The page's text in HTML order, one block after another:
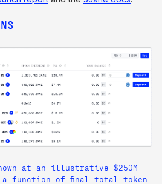
at an illustrative $250M
a function of final total token